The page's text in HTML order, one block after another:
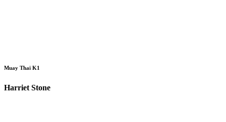
Muay Thai K1
Harriet Stone